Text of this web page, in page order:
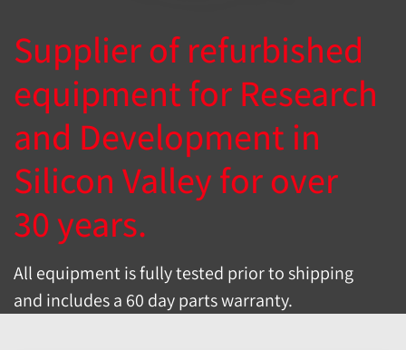
Supplier of refurbished
equipment for Research
and Development in
Silicon Valley for over
30 years.
All equipment is fully tested prior to shipping
and includes a 60 day parts warranty.